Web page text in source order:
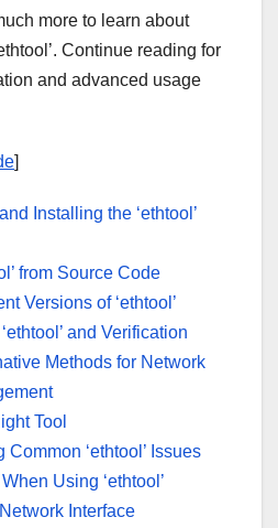
more to learn about
Continue reading for
and advanced usage
]
Installing the ‘ethtool’
from Source Code
Versions of ‘ethtool’
and Verification
Methods for Network
Tool
‘ethtool’ Issues
Using ‘ethtool’
Interface